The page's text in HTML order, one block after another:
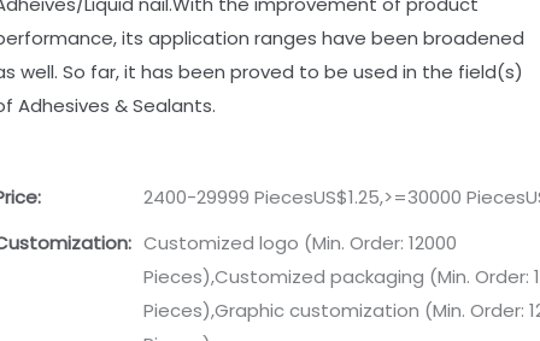
its application ranges have been broadened
well. So far, it has been proved to be used in the field(s)
Adhesives & Sealants.
2400-29999 PiecesUS$1.25,>=30000
Customized logo (Min. Order: 12000
Pieces),Customized packaging (Min. Order:
Pieces),Graphic customization (Min. Order: